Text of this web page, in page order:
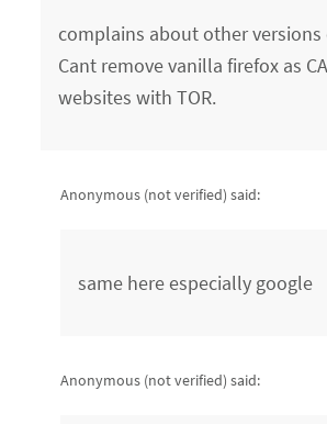
complains about other versions
Cant remove vanilla firefox as
websites with TOR.
Anonymous (not verified) said:
same here especially google
Anonymous (not verified) said: